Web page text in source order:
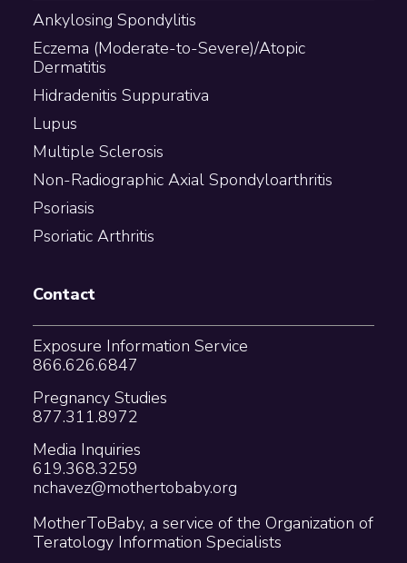
Ankylosing Spondylitis
Eczema (Moderate-to-Severe)/Atopic
Dermatitis
Hidradenitis Suppurativa
Lupus
Multiple Sclerosis
Non-Radiographic Axial Spondyloarthritis
Psoriasis
Psoriatic Arthritis
Contact
Exposure Information Service
866.626.6847
Pregnancy Studies
877.311.8972
Media Inquiries
619.368.3259
nchavez@mothertobaby.org
MotherToBaby, a service of the Organization of
Teratology Information Specialists